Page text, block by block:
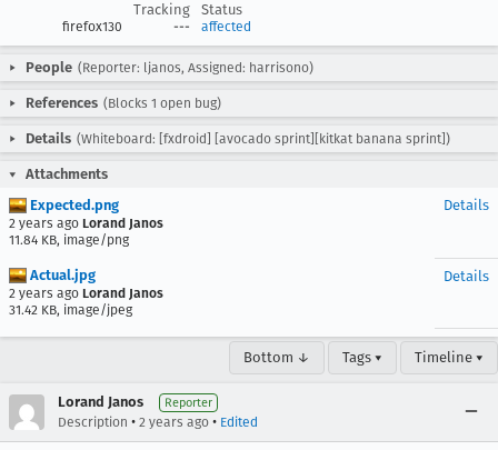
Tracking
Status
firefox130 --- affected
People (Reporter: ljanos, Assigned: harrisono)
References (Blocks 1 open bug)
Details (Whiteboard: [fxdroid] [avocado sprint][kitkat banana sprint])
Attachments
Expected.png
2 years ago Lorand Janos
11.84 KB, image/png
Details
Actual.jpg
2 years ago Lorand Janos
31.42 KB, image/jpeg
Details
Bottom ↓ Tags ▾ Timeline ▾
Lorand Janos Reporter
Description • 2 years ago • Edited